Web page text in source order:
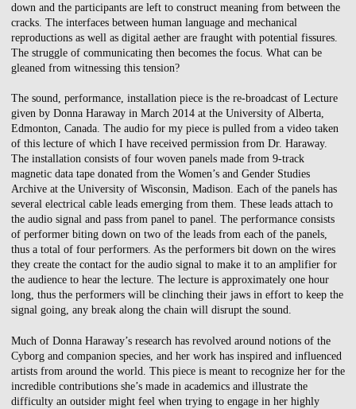
down and the participants are left to construct meaning from between the
cracks. The interfaces between human language and mechanical
reproductions as well as digital aether are fraught with potential fissures.
The struggle of communicating then becomes the focus. What can be
gleaned from witnessing this tension?
The sound, performance, installation piece is the re-broadcast of Lecture
given by Donna Haraway in March 2014 at the University of Alberta,
Edmonton, Canada. The audio for my piece is pulled from a video taken
of this lecture of which I have received permission from Dr. Haraway.
The installation consists of four woven panels made from 9-track
magnetic data tape donated from the Women’s and Gender Studies
Archive at the University of Wisconsin, Madison. Each of the panels has
several electrical cable leads emerging from them. These leads attach to
the audio signal and pass from panel to panel. The performance consists
of performer biting down on two of the leads from each of the panels,
thus a total of four performers. As the performers bit down on the wires
they create the contact for the audio signal to make it to an amplifier for
the audience to hear the lecture. The lecture is approximately one hour
long, thus the performers will be clinching their jaws in effort to keep the
signal going, any break along the chain will disrupt the sound.
Much of Donna Haraway’s research has revolved around notions of the
Cyborg and companion species, and her work has inspired and influenced
artists from around the world. This piece is meant to recognize her for the
incredible contributions she’s made in academics and illustrate the
difficulty an outsider might feel when trying to engage in her highly